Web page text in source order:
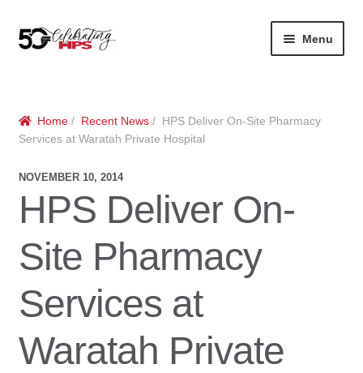
Skip
to
Skip
to
Menu
About Us
History
Community
Services
Private Hospitals
Contact
Contact
HPS Corporate and Senior Management
Lin
dIn
Home / Recent News / HPS Deliver On-Site Pharmacy
Services at Waratah Private Hospital
NOVEMBER 10, 2014
HPS Deliver On-
Site Pharmacy
Services at
Waratah Private